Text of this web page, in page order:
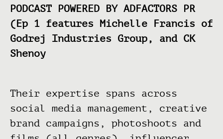
PODCAST POWERED BY ADFACTORS PR
(Ep 1 features Michelle Francis of
Godrej Industries Group, and CK
Shenoy
Their expertise spans across
social media management, creative
brand campaigns, photoshoots and